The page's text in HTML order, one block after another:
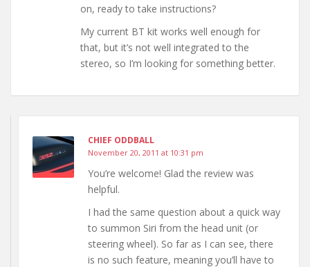
on, ready to take instructions?
My current BT kit works well enough for
that, but it’s not well integrated to the
stereo, so I’m looking for something better.
CHIEF ODDBALL
November 20, 2011 at 10:31 pm
You’re welcome! Glad the review was
helpful.
I had the same question about a quick way
to summon Siri from the head unit (or
steering wheel). So far as I can see, there
is no such feature, meaning you’ll have to